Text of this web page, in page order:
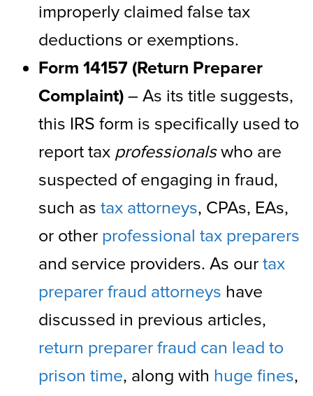
improperly claimed false tax
deductions or exemptions.
Form 14157 (Return Preparer
Complaint) – As its title suggests,
this IRS form is specifically used to
report tax professionalswho are
suspected of engaging in fraud,
such as tax attorneys, CPAs, EAs,
or other professional tax preparers
and service providers. As our tax
preparer fraud attorneys have
discussed in previous articles,
return preparer fraud can lead to
prison time, along with huge fines,